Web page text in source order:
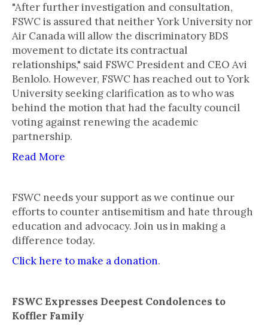
"After further investigation and consultation,
FSWC is assured that neither York University nor
Air Canada will allow the discriminatory BDS
movement to dictate its contractual
relationships," said FSWC President and CEO Avi
Benlolo. However, FSWC has reached out to York
University seeking clarification as to who was
behind the motion that had the faculty council
voting against renewing the academic
partnership.
Read More
FSWC needs your support as we continue our
efforts to counter antisemitism and hate through
education and advocacy. Join us in making a
difference today.
Click here to make a donation.
FSWC Expresses Deepest Condolences to
Koffler Family